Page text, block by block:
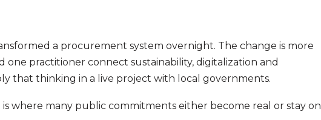
a procurement system overnight. The change is more
one practitioner connect sustainability, digitalization and
that thinking in a live project with local governments.
where many public commitments either become real or stay on